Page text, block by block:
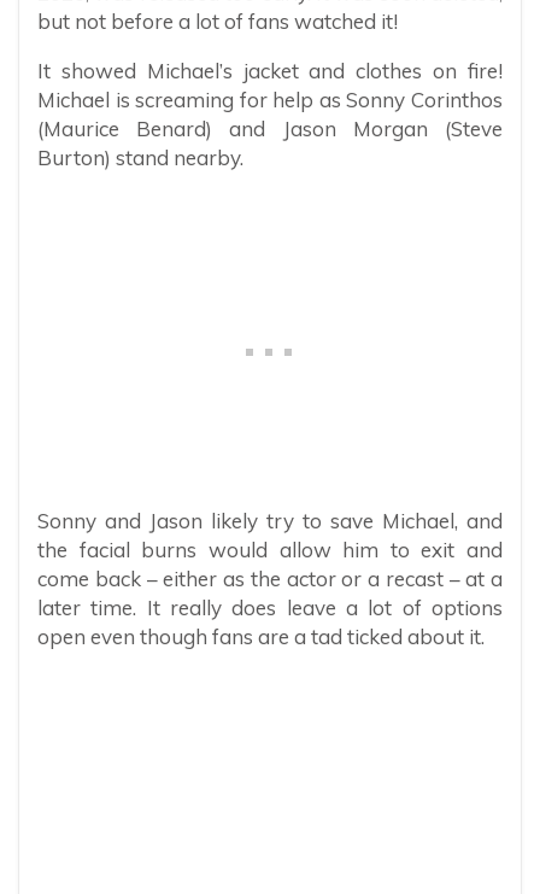
but not before a lot of fans watched it!
It showed Michael’s jacket and clothes on fire!
Michael is screaming for help as Sonny Corinthos
(Maurice Benard) and Jason Morgan (Steve
Burton) stand nearby.
Sonny and Jason likely try to save Michael, and
the facial burns would allow him to exit and
come back – either as the actor or a recast – at a
later time. It really does leave a lot of options
open even though fans are a tad ticked about it.